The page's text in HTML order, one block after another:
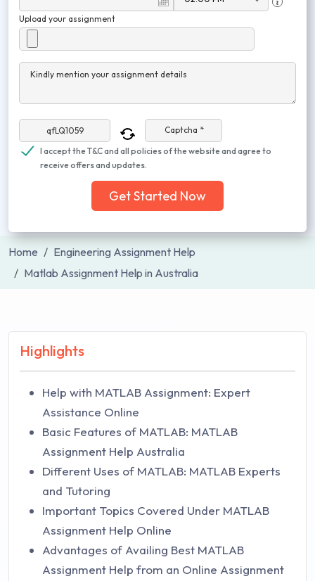
Upload your assignment
Kindly mention your assignment details
Captcha *
I accept the T&C and all policies of the website and agree to
receive offers and updates.
Get Started Now
Home
Engineering Assignment Help
Matlab Assignment Help in Australia
Highlights
Help with MATLAB Assignment: Expert
Assistance Online
Basic Features of MATLAB: MATLAB
Assignment Help Australia
Different Uses of MATLAB: MATLAB Experts
and Tutoring
Important Topics Covered Under MATLAB
Assignment Help Online
Advantages of Availing Best MATLAB
Assignment Help from an Online Assignment